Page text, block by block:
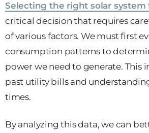
Selecting the right solar system
critical decision that requires
of various factors. We must first
consumption patterns to
power we need to generate. This
past utility bills and
times.
By analyzing this data, we can